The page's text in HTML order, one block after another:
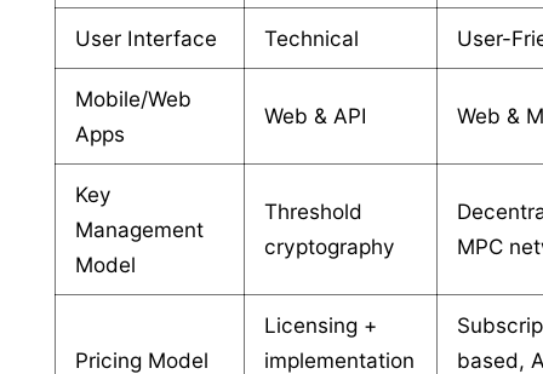
User Interface Technical User-
Mobile/Web
Apps
Web & API Web &
Key
Management
Model
Threshold
cryptography
MPC
Pricing Model
Licensing +
implementation
based,